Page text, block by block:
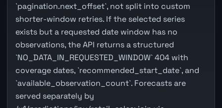
`pagination.next_offset`, not split into custom
shorter-window retries. If the selected series
exists but a requested date window has no
observations, the API returns a structured
`NO_DATA_IN_REQUESTED_WINDOW` 404 with
coverage dates, `recommended_start_date`, and
`available_observation_count`. Forecasts are
served separately by